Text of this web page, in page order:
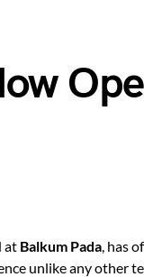
at Balkum Pada, has
unlike any other